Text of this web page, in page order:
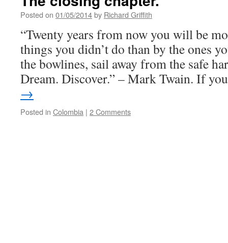
Posted on 01/05/2014by Richard Griffith
“Twenty years from now you will be
things you didn’t do than by the ones
the bowlines, sail away from the safe
Dream. Discover.” – Mark Twain. If
→
Posted in Colombia | 2 Comments